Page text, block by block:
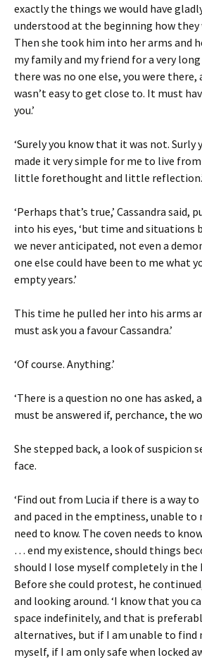
exactly the things we would have
understood at the beginning how they
Then she took him into her arms and
my family and my friend for a very
there was no one else, you were
wasn’t easy to get close to. It must
you.’
‘Surely you know that it was not. Surly
made it very simple for me to live
little forethought and little
‘Perhaps that’s true,’ Cassandra said,
into his eyes, ‘but time and situations
we never anticipated, not even a
one else could have been to me what
empty years.’
This time he pulled her into his arms
must ask you a favour Cassandra.’
‘Of course. Anything.’
‘There is a question no one has asked,
must be answered if, perchance, the
She stepped back, a look of
face.
‘Find out from Lucia if there is a way
and paced in the emptiness, unable to
need to know. The coven needs to
… end my existence, should things
should I lose myself completely in the
Before she could protest, he
and looking around. ‘I know that you
space indefinitely, and that is
alternatives, but if I am unable to find
myself, if I am only safe when locked